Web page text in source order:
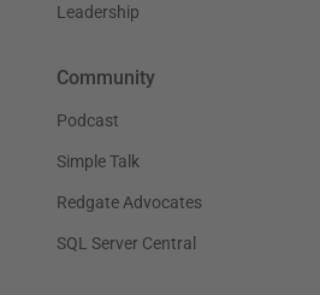
Leadership
Community
Podcast
Simple Talk
Redgate Advocates
SQL Server Central